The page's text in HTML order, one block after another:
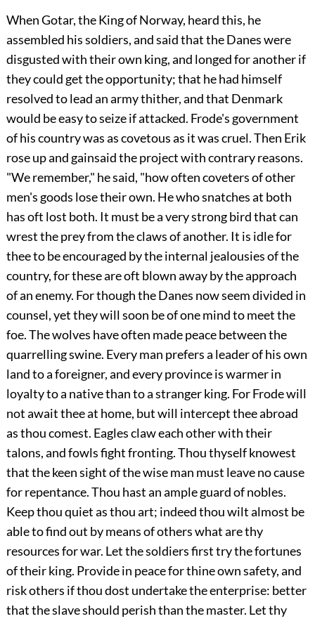
When Gotar, the King of Norway, heard this, he
assembled his soldiers, and said that the Danes were
disgusted with their own king, and longed for another if
they could get the opportunity; that he had himself
resolved to lead an army thither, and that Denmark
would be easy to seize if attacked. Frode's government
of his country was as covetous as it was cruel. Then Erik
rose up and gainsaid the project with contrary reasons.
"We remember," he said, "how often coveters of other
men's goods lose their own. He who snatches at both
has oft lost both. It must be a very strong bird that can
wrest the prey from the claws of another. It is idle for
thee to be encouraged by the internal jealousies of the
country, for these are oft blown away by the approach
of an enemy. For though the Danes now seem divided in
counsel, yet they will soon be of one mind to meet the
foe. The wolves have often made peace between the
quarrelling swine. Every man prefers a leader of his own
land to a foreigner, and every province is warmer in
loyalty to a native than to a stranger king. For Frode will
not await thee at home, but will intercept thee abroad
as thou comest. Eagles claw each other with their
talons, and fowls fight fronting. Thou thyself knowest
that the keen sight of the wise man must leave no cause
for repentance. Thou hast an ample guard of nobles.
Keep thou quiet as thou art; indeed thou wilt almost be
able to find out by means of others what are thy
resources for war. Let the soldiers first try the fortunes
of their king. Provide in peace for thine own safety, and
risk others if thou dost undertake the enterprise: better
that the slave should perish than the master. Let thy